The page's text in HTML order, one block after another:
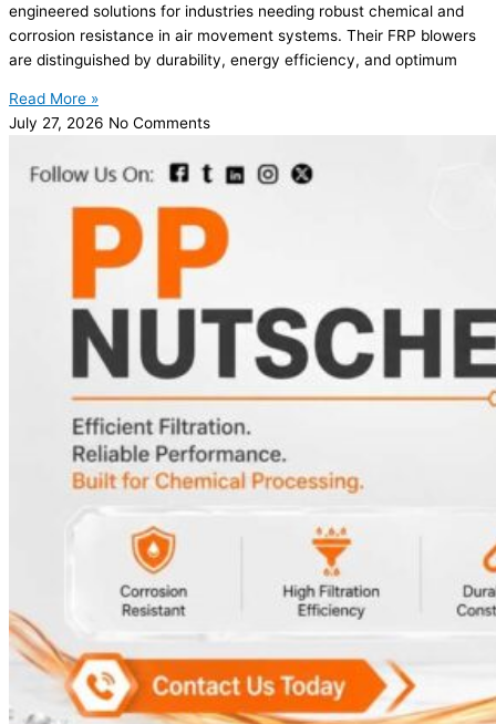
engineered solutions for industries needing robust chemical and
corrosion resistance in air movement systems. Their FRP blowers
are distinguished by durability, energy efficiency, and optimum
Read More »
July 27, 2026 No Comments